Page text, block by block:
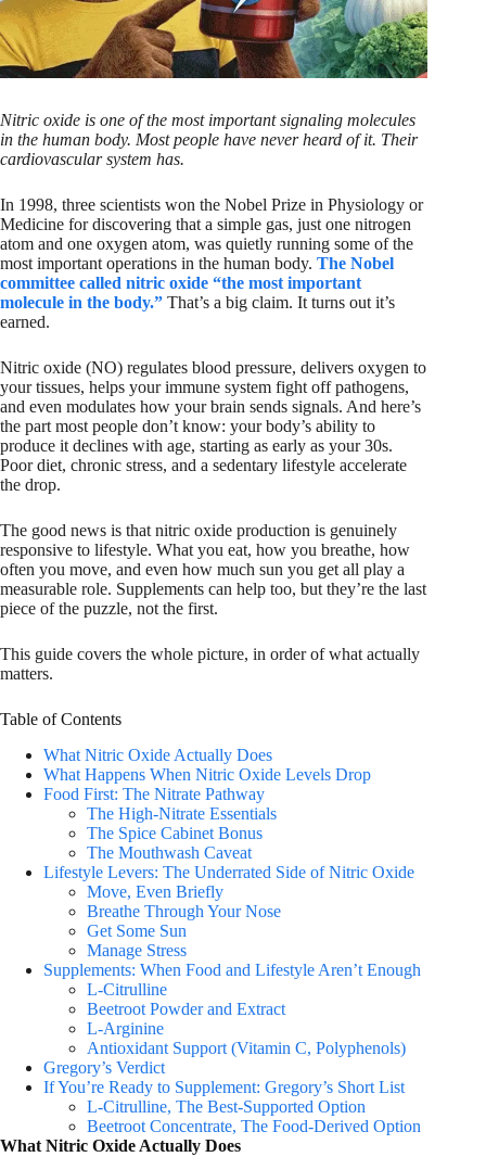
Nitric oxide is one of the most important signaling molecules
in the human body. Most people have never heard of it. Their
cardiovascular system has.
In 1998, three scientists won the Nobel Prize in Physiology or
Medicine for discovering that a simple gas, just one nitrogen
atom and one oxygen atom, was quietly running some of the
most important operations in the human body. The Nobel
committee called nitric oxide “the most important
molecule in the body.” That’s a big claim. It turns out it’s
earned.
Nitric oxide (NO) regulates blood pressure, delivers oxygen to
your tissues, helps your immune system fight off pathogens,
and even modulates how your brain sends signals. And here’s
the part most people don’t know: your body’s ability to
produce it declines with age, starting as early as your 30s.
Poor diet, chronic stress, and a sedentary lifestyle accelerate
the drop.
The good news is that nitric oxide production is genuinely
responsive to lifestyle. What you eat, how you breathe, how
often you move, and even how much sun you get all play a
measurable role. Supplements can help too, but they’re the last
piece of the puzzle, not the first.
This guide covers the whole picture, in order of what actually
matters.
Table of Contents
What Nitric Oxide Actually Does
What Happens When Nitric Oxide Levels Drop
Food First: The Nitrate Pathway
The High-Nitrate Essentials
The Spice Cabinet Bonus
The Mouthwash Caveat
Lifestyle Levers: The Underrated Side of Nitric Oxide
Move, Even Briefly
Breathe Through Your Nose
Get Some Sun
Manage Stress
Supplements: When Food and Lifestyle Aren’t Enough
L-Citrulline
Beetroot Powder and Extract
L-Arginine
Antioxidant Support (Vitamin C, Polyphenols)
Gregory’s Verdict
If You’re Ready to Supplement: Gregory’s Short List
L-Citrulline, The Best-Supported Option
Beetroot Concentrate, The Food-Derived Option
What Nitric Oxide Actually Does